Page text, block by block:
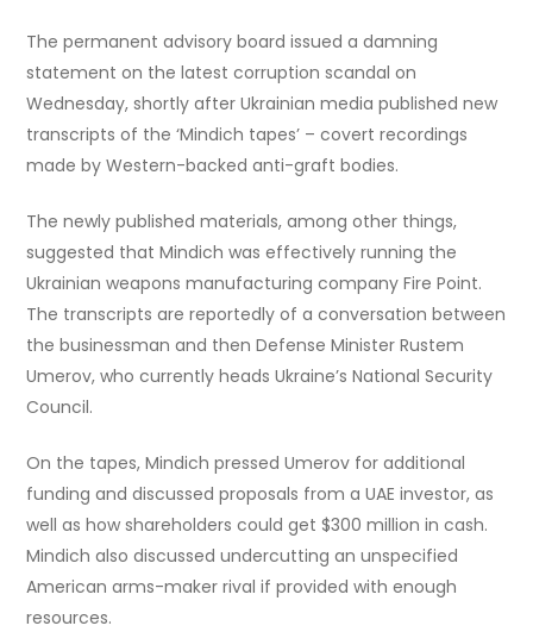
The permanent advisory board issued a damning
statement on the latest corruption scandal on
Wednesday, shortly after Ukrainian media published new
transcripts of the ‘Mindich tapes’ – covert recordings
made by Western-backed anti-graft bodies.
The newly published materials, among other things,
suggested that Mindich was effectively running the
Ukrainian weapons manufacturing company Fire Point.
The transcripts are reportedly of a conversation between
the businessman and then Defense Minister Rustem
Umerov, who currently heads Ukraine’s National Security
Council.
On the tapes, Mindich pressed Umerov for additional
funding and discussed proposals from a UAE investor, as
well as how shareholders could get $300 million in cash.
Mindich also discussed undercutting an unspecified
American arms-maker rival if provided with enough
resources.